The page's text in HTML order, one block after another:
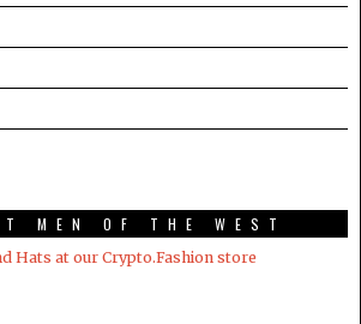
MEN OF THE WEST
Hats at our Crypto.Fashion store